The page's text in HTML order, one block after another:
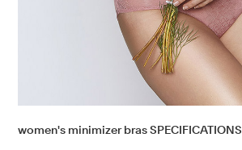
women's minimizer bras SPECIFICATIONS